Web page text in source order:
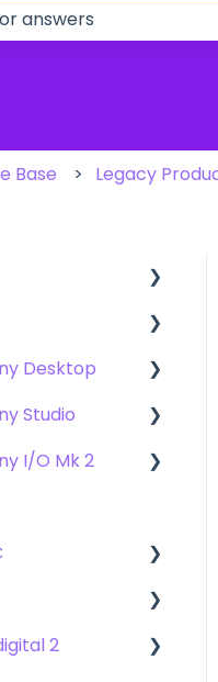
Base Legacy
Started
Started
Desktop
Started
Studio
Started
I/O Mk 2
Started
Started
2